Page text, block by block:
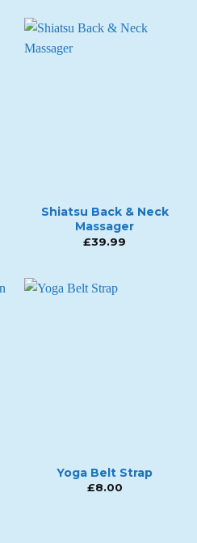
Shiatsu Back & Neck
Massager
£39.99
Yoga Belt Strap
£8.00